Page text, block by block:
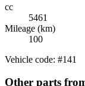
cc
5461
Mileage (km)
100
Vehicle code: #141
Other parts